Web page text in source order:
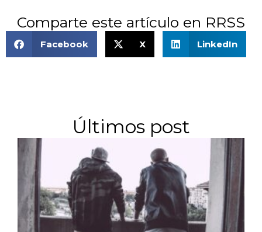
Comparte este artículo en RRSS
Facebook X LinkedIn
Últimos post